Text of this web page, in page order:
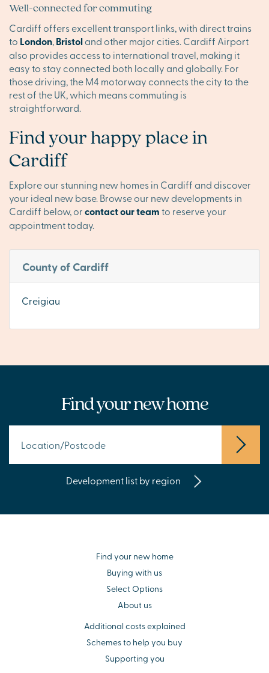
Well-connected for commuting
Cardiff offers excellent transport links, with direct trains
to London,Bristoland other major cities. Cardiff Airport
also provides access to international travel, making it
easy to stay connected both locally and globally. For
those driving, the M4 motorway connects the city to the
rest of the UK, which means commuting is
straightforward.
Find your happy place in
Cardiff
Explore our stunning new homes in Cardiff and discover
your ideal new base. Browse our new developments in
Cardiff below, orcontact our teamto reserve your
appointment today.
County of Cardiff
Creigiau
Find your new home
Development list by region
Find your new home
Buying with us
Select Options
About us
Additional costs explained
Schemes to help you buy
Supporting you